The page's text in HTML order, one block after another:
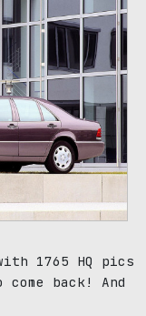
1765 HQ pics
back! And